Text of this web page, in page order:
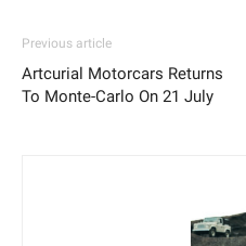
Previous article
Artcurial Motorcars Returns
To Monte-Carlo On 21 July